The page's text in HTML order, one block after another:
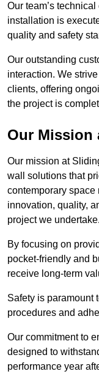
Our team’s
installation is
quality and safety
Our outstanding
interaction. We
clients, offering
the project is
Our Mission
Our mission at
wall solutions that
contemporary space
innovation, quality,
project we undertake.
By focusing on
pocket-friendly and
receive long-term
Safety is paramount
procedures and
Our commitment to
designed to
performance year